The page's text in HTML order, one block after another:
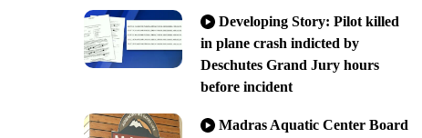
Developing Story: Pilot killed
in plane crash indicted by
Deschutes Grand Jury hours
before incident
Madras Aquatic Center Board